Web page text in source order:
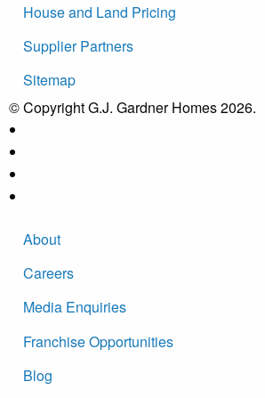
House and Land Pricing
Supplier Partners
Sitemap
© Copyright G.J. Gardner Homes 2026.
About
Careers
Media Enquiries
Franchise Opportunities
Blog